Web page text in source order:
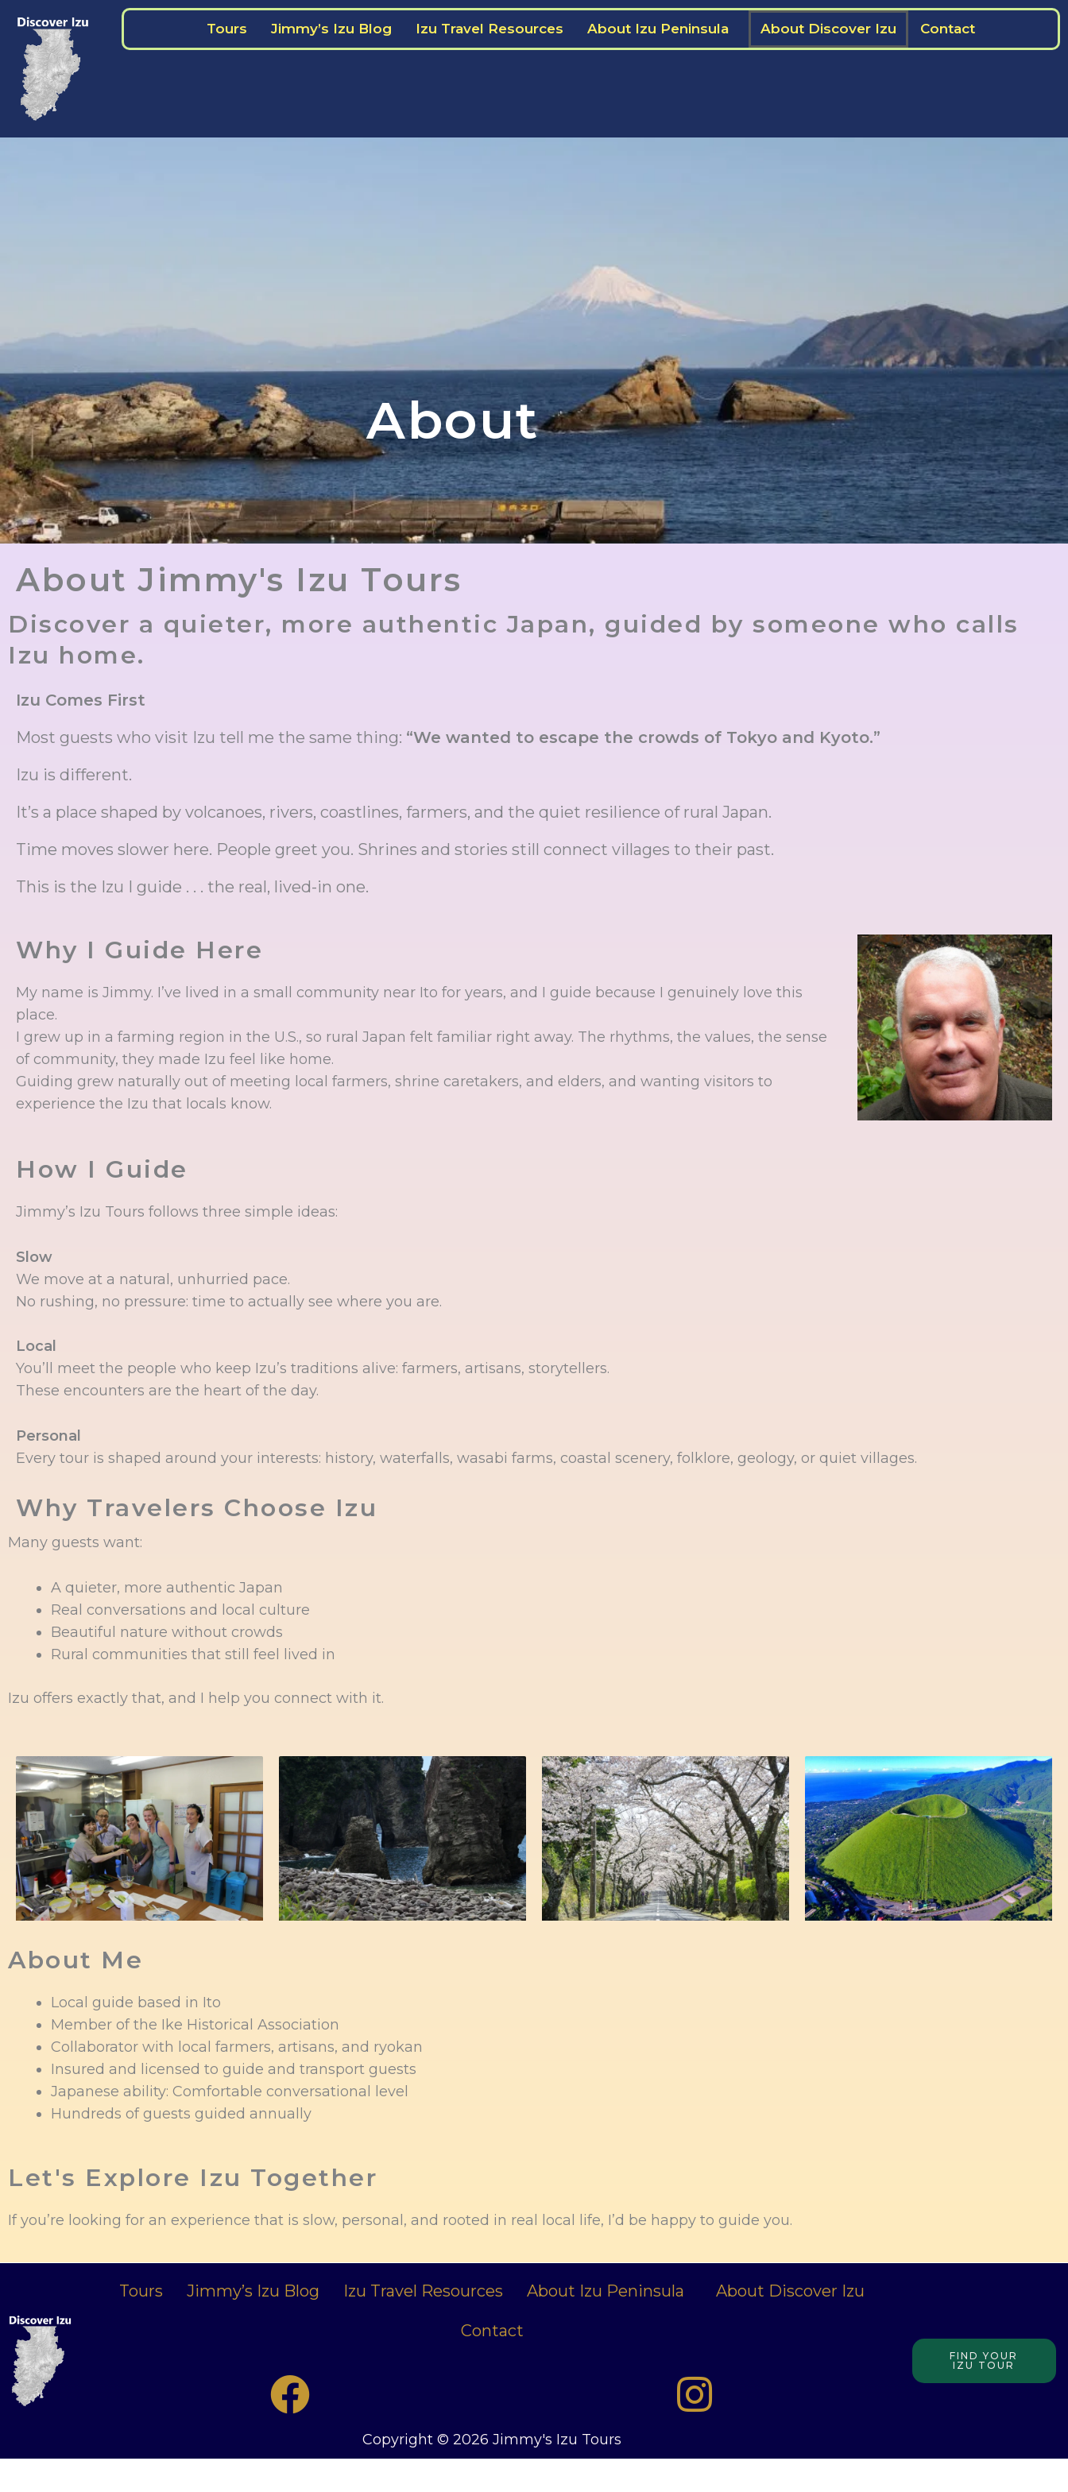
content
Tours Jimmy’s Izu Blog Izu Travel Resources About Izu Peninsula About Discover Izu Contact
About
About Jimmy's Izu Tours
Discover a quieter, more authentic Japan, guided by someone who calls
Izu home.
Izu Comes First
Most guests who visit Izu tell me the same thing: “We wanted to escape the crowds of Tokyo and Kyoto.”
Izu is different.
It’s a place shaped by volcanoes, rivers, coastlines, farmers, and the quiet resilience of rural Japan.
Time moves slower here. People greet you. Shrines and stories still connect villages to their past.
This is the Izu I guide . . . the real, lived-in one.
Why I Guide Here
My name is Jimmy. I’ve lived in a small community near Ito for years, and I guide because I genuinely love this
place.
I grew up in a farming region in the U.S., so rural Japan felt familiar right away. The rhythms, the values, the sense
of community, they made Izu feel like home.
Guiding grew naturally out of meeting local farmers, shrine caretakers, and elders, and wanting visitors to
experience the Izu that locals know.
How I Guide
Jimmy’s Izu Tours follows three simple ideas:
Slow
We move at a natural, unhurried pace.
No rushing, no pressure: time to actually see where you are.
Local
You’ll meet the people who keep Izu’s traditions alive: farmers, artisans, storytellers.
These encounters are the heart of the day.
Personal
Every tour is shaped around your interests: history, waterfalls, wasabi farms, coastal scenery, folklore, geology, or quiet villages.
Why Travelers Choose Izu
Many guests want:
A quieter, more authentic Japan
Real conversations and local culture
Beautiful nature without crowds
Rural communities that still feel lived in
Izu offers exactly that, and I help you connect with it.
About Me
Local guide based in Ito
Member of the Ike Historical Association
Collaborator with local farmers, artisans, and ryokan
Insured and licensed to guide and transport guests
Japanese ability: Comfortable conversational level
Hundreds of guests guided annually
Let's Explore Izu Together
If you’re looking for an experience that is slow, personal, and rooted in real local life, I’d be happy to guide you.
Tours Jimmy’s Izu Blog Izu Travel Resources About Izu Peninsula About Discover Izu
Contact
Copyright © 2026 Jimmy's Izu Tours
FIND YOUR
IZU TOUR